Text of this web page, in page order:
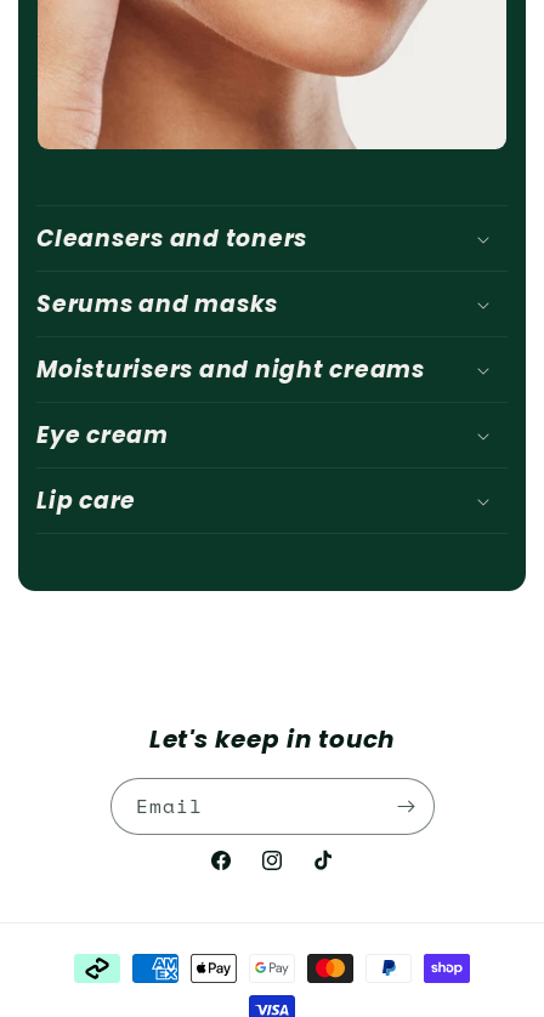
Cleansers and toners
Serums and masks
Moisturisers and night creams
Eye cream
Lip care
Let's keep in touch
Email
FacebookInstagram
TikTok
Payment
methods